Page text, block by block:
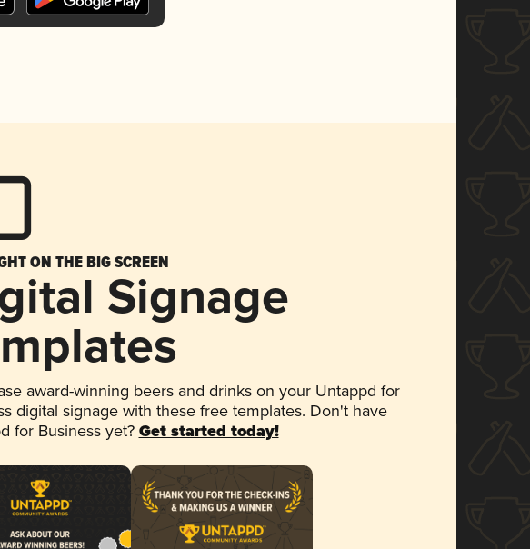
ON THE BIG SCREEN
Signage
award-winning beers and drinks on your Untappd for
digital signage with these free templates. Don't have
for Business yet? Get started today!